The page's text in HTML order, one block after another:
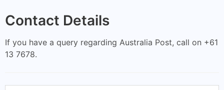
Contact Details
If you have a query regarding Australia Post, call on +61
13 7678.